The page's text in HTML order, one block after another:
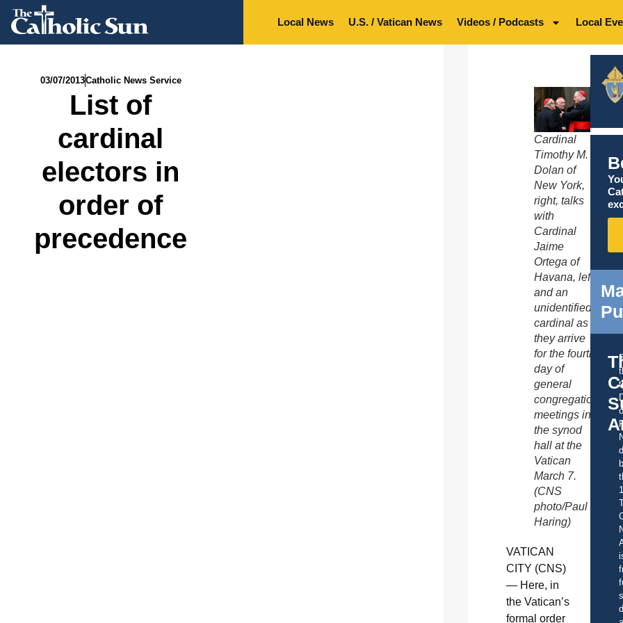
Local News U.S. / Vatican News Videos / Podcasts Local
03/07/2013Catholic News Service
List of
cardinal
electors in
order of
precedence
Cardinal
Timothy M.
Dolan of
New York,
right, talks
with
Cardinal
Jaime
Ortega of
Havana, left,
and an
unidentified
cardinal as
they arrive
for the fourth
day of
general
congregation
meetings in
the synod
hall at the
Vatican
March 7.
(CNS
photo/Paul
Haring)
VATICAN
CITY (CNS)
— Here, in
the Vatican’s
formal order